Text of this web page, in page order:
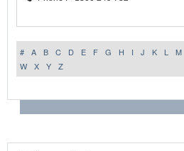
# A B C D E F G H I J K L M
W
X Y Z